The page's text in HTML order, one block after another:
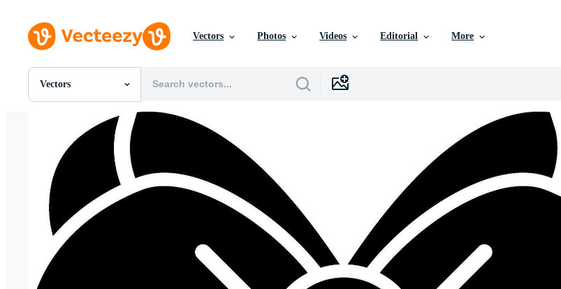
Vectors Photos Videos Editorial More
Vectors
All Images
PNGs
PSDs
SVGs
Motion Graphics
Editorial Images
Editorial Events